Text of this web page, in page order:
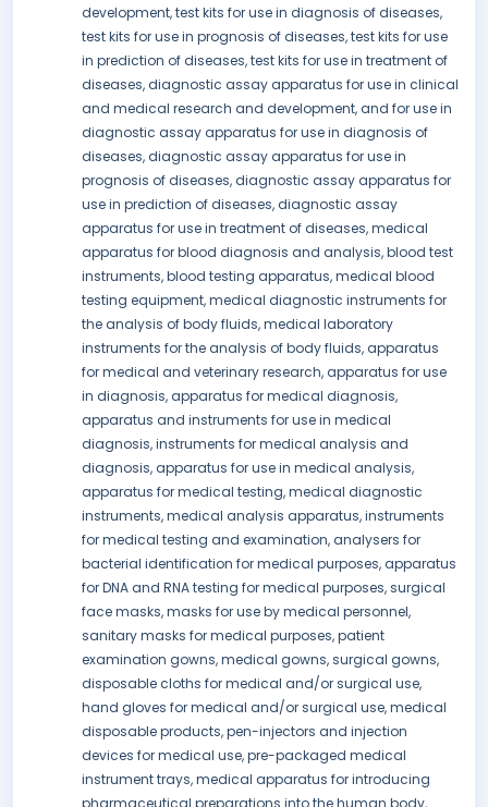
development, test kits for use in diagnosis of diseases,
test kits for use in prognosis of diseases, test kits for use
in prediction of diseases, test kits for use in treatment of
diseases, diagnostic assay apparatus for use in clinical
and medical research and development, and for use in
diagnostic assay apparatus for use in diagnosis of
diseases, diagnostic assay apparatus for use in
prognosis of diseases, diagnostic assay apparatus for
use in prediction of diseases, diagnostic assay
apparatus for use in treatment of diseases, medical
apparatus for blood diagnosis and analysis, blood test
instruments, blood testing apparatus, medical blood
testing equipment, medical diagnostic instruments for
the analysis of body fluids, medical laboratory
instruments for the analysis of body fluids, apparatus
for medical and veterinary research, apparatus for use
in diagnosis, apparatus for medical diagnosis,
apparatus and instruments for use in medical
diagnosis, instruments for medical analysis and
diagnosis, apparatus for use in medical analysis,
apparatus for medical testing, medical diagnostic
instruments, medical analysis apparatus, instruments
for medical testing and examination, analysers for
bacterial identification for medical purposes, apparatus
for DNA and RNA testing for medical purposes, surgical
face masks, masks for use by medical personnel,
sanitary masks for medical purposes, patient
examination gowns, medical gowns, surgical gowns,
disposable cloths for medical and/or surgical use,
hand gloves for medical and/or surgical use, medical
disposable products, pen-injectors and injection
devices for medical use, pre-packaged medical
instrument trays, medical apparatus for introducing